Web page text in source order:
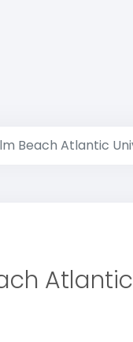
Beach Atlantic